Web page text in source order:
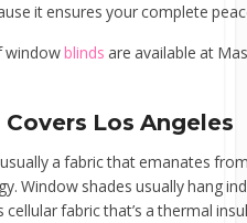
it ensures your complete
windowblinds are available at
Los Angeles
a fabric that emanates
Window shades usually hang
cellular fabric that’s a thermal